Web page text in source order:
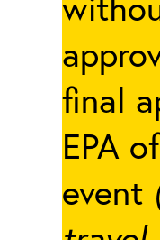
final
EPA
event